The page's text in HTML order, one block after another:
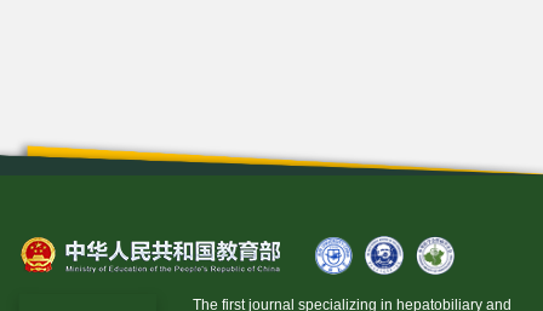
The first journal specializing in hepatobiliary and